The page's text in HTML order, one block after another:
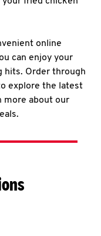
online
can enjoy your
hits. Order through
explore the latest
more about our